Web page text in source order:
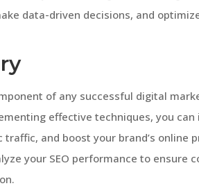
data-driven decisions, and
of any successful digital
effective techniques, you
and boost your brand’s online
your SEO performance to ensure